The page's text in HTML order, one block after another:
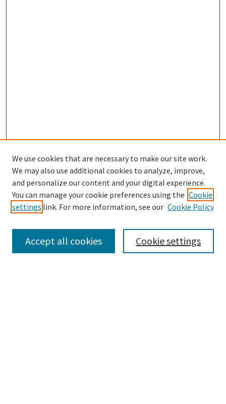
SEARCH
Enter search terms:
We use cookies that are necessary to make our site work.
We may also use additional cookies to analyze, improve,
and personalize our content and your digital experience.
You can manage your cookie preferences using the Cookie
settings link. For more information, see our Cookie Policy
Cookie settings
Accept all cookies